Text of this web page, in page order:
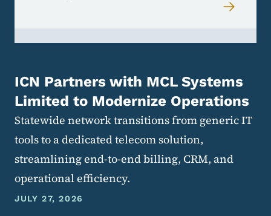
ICN Partners with MCL Systems
Limited to Modernize Operations
Statewide network transitions from generic IT
tools to a dedicated telecom solution,
streamlining end-to-end billing, CRM, and
operational efficiency.
JULY 27, 2026